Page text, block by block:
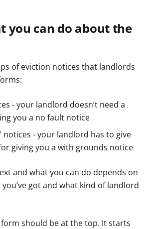
you can do about the
of eviction notices that landlords
- your landlord doesn’t need a
you a no fault notice
- your landlord has to give
giving you a with grounds notice
and what you can do depends on
got and what kind of landlord
should be at the top. It starts